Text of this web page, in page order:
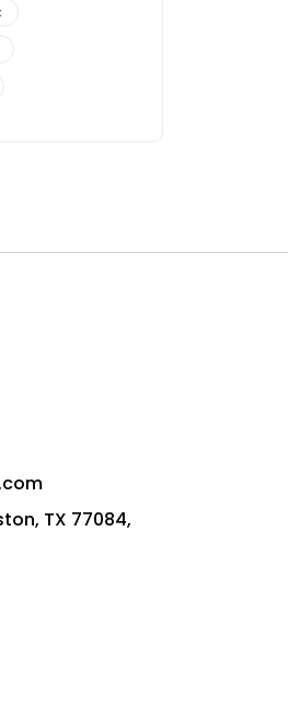
TX 77084,